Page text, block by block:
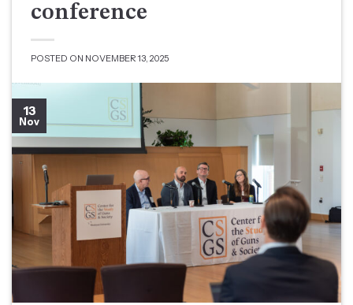
conference
POSTED ON NOVEMBER 13, 2025
13
Nov